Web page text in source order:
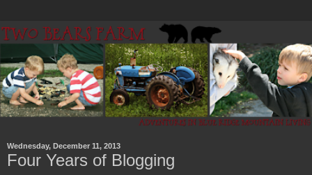
Wednesday, December 11, 2013
Four Years of Blogging